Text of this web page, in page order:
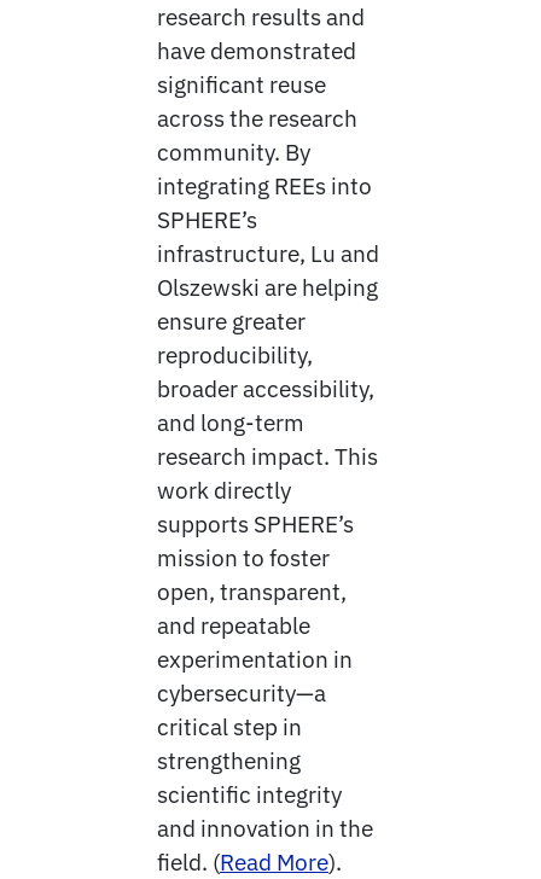
research results and
have demonstrated
significant reuse
across the research
community. By
integrating REEs into
SPHERE’s
infrastructure, Lu and
Olszewski are helping
ensure greater
reproducibility,
broader accessibility,
and long-term
research impact. This
work directly
supports SPHERE’s
mission to foster
open, transparent,
and repeatable
experimentation in
cybersecurity—a
critical step in
strengthening
scientific integrity
and innovation in the
field. (Read More).